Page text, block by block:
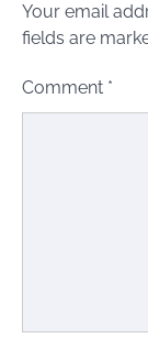
Your email
fields are
Comment *